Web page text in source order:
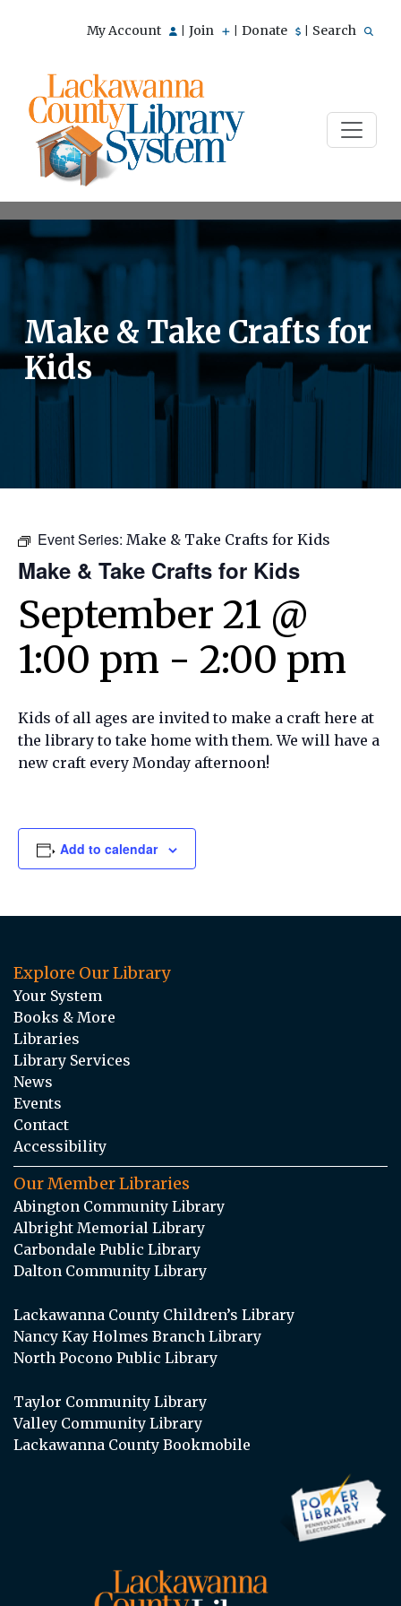
My Account Join Donate Search
Make & Take Crafts for
Kids
Event Series: Make & Take Crafts for Kids
Make & Take Crafts for Kids
September 21 @
1:00 pm - 2:00 pm
Kids of all ages are invited to make a craft here at
the library to take home with them. We will have a
new craft every Monday afternoon!
Add to calendar
Explore Our Library
Your System
Books & More
Libraries
Library Services
News
Events
Contact
Accessibility
Our Member Libraries
Abington Community Library
Albright Memorial Library
Carbondale Public Library
Dalton Community Library
Lackawanna County Children’s Library
Nancy Kay Holmes Branch Library
North Pocono Public Library
Taylor Community Library
Valley Community Library
Lackawanna County Bookmobile